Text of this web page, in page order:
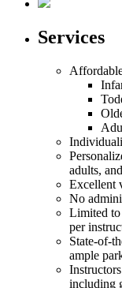
Services
adults,
Excellent
No
Limited to
per
State-of-
ample
including